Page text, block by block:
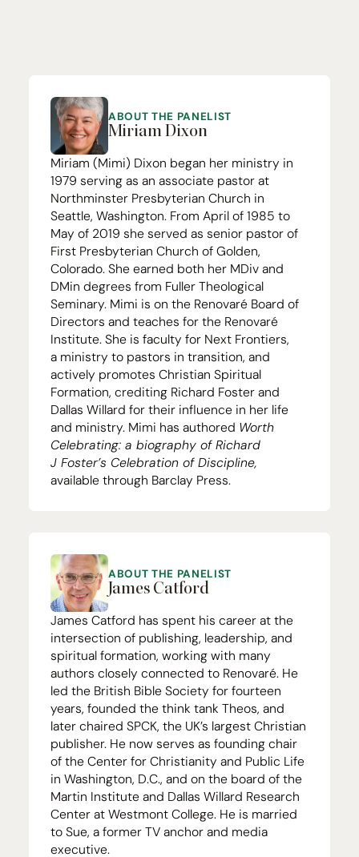
ABOUT THE PANELIST
Miriam Dixon
Miriam (Mimi) Dixon began her ministry in
1979 serving as an associate pastor at
Northminster Presbyterian Church in
Seattle, Washington. From April of 1985 to
May of 2019 she served as senior pastor of
First Presbyterian Church of Golden,
Colorado. She earned both her MDiv and
DMin degrees from Fuller Theological
Seminary. Mimi is on the Renovaré Board of
Directors and teaches for the Renovaré
Institute. She is faculty for Next Frontiers,
a ministry to pastors in transition, and
actively promotes Christian Spiritual
Formation, crediting Richard Foster and
Dallas Willard for their influence in her life
and ministry. Mimi has authored Worth
Celebrating: a biography of Richard
J Foster’s Celebration of Discipline,
available through Barclay Press.
ABOUT THE PANELIST
James Catford
James Catford has spent his career at the
intersection of publishing, leadership, and
spiritual formation, working with many
authors closely connected to Renovaré. He
led the British Bible Society for fourteen
years, founded the think tank Theos, and
later chaired SPCK, the UK’s largest Christian
publisher. He now serves as founding chair
of the Center for Christianity and Public Life
in Washington, D.C., and on the board of the
Martin Institute and Dallas Willard Research
Center at Westmont College. He is married
to Sue, a former TV anchor and media
executive.